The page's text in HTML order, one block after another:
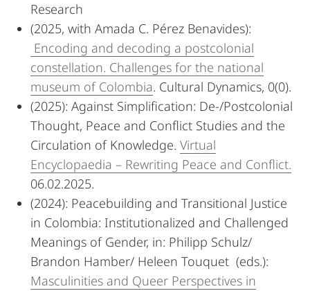
Research
(2025, with Amada C. Pérez Benavides):
Encoding and decoding a postcolonial
constellation. Challenges for the national
museum of Colombia. Cultural Dynamics, 0(0).
(2025): Against Simplification: De-/Postcolonial
Thought, Peace and Conflict Studies and the
Circulation of Knowledge. Virtual
Encyclopaedia – Rewriting Peace and Conflict.
06.02.2025.
(2024): Peacebuilding and Transitional Justice
in Colombia: Institutionalized and Challenged
Meanings of Gender, in: Philipp Schulz/
Brandon Hamber/ Heleen Touquet (eds.):
Masculinities and Queer Perspectives in